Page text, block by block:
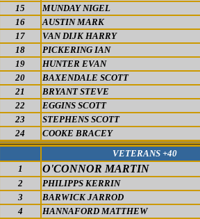
15
MUNDAY NIGEL
16
AUSTIN MARK
17
VAN DIJK HARRY
18
PICKERING IAN
19
HUNTER EVAN
20
BAXENDALE SCOTT
21
BRYANT STEVE
22
EGGINS SCOTT
23
STEPHENS SCOTT
24
COOKE BRACEY
VETERANS +40
1
O'CONNOR MARTIN
2
PHILIPPS KERRIN
3
BARWICK JARROD
4
HANNAFORD MATTHEW